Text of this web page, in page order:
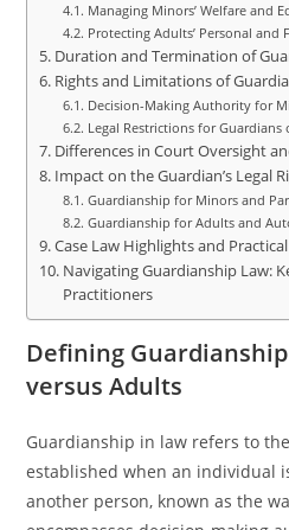
Managing Minors’ Welfare and
Protecting Adults’ Personal and
Duration and Termination of
Rights and Limitations of
Decision-Making Authority for
Legal Restrictions for Guardians
Differences in Court Oversight
Impact on the Guardian’s Legal
Guardianship for Minors and
Guardianship for Adults and
Case Law Highlights and
Navigating Guardianship Law:
Practitioners
Defining
versus Adults
Guardianship in law refers to
established when an individual
another person, known as the